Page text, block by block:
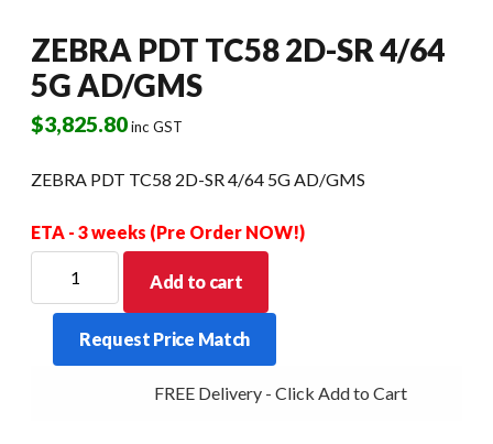
ZEBRA PDT TC58 2D-SR 4/64
5G AD/GMS
$3,825.80inc GST
ZEBRA PDT TC58 2D-SR 4/64 5G AD/GMS
ETA - 3 weeks (Pre Order NOW!)
TC58
Add to cart
Request Price Match
FREE Delivery - Click Add to Cart